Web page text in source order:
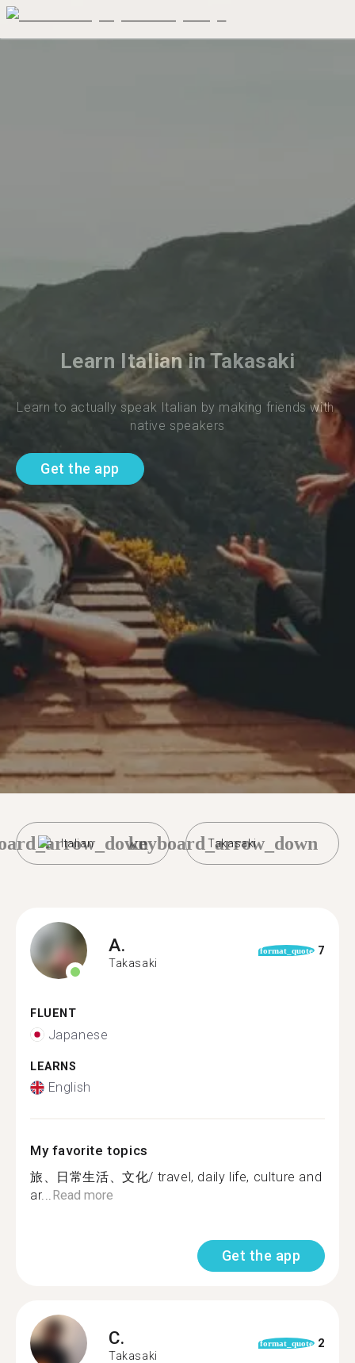
Learn Italian in Takasaki
Learn to actually speak Italian by making friends with
native speakers
Get the app
Italian Takasaki
keyboard_arrow_down
A.
Takasaki
format_quote 7
FLUENT
Japanese
LEARNS
English
My favorite topics
旅、日常生活、文化/ travel, daily life, culture and
ar...Read more
Get the app
C.
Takasaki
format_quote 2